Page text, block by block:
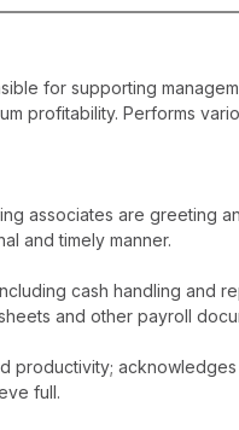
for supporting
profitability. Performs
associates are greeting
and timely manner.
cash handling and
and other payroll
productivity;
full.